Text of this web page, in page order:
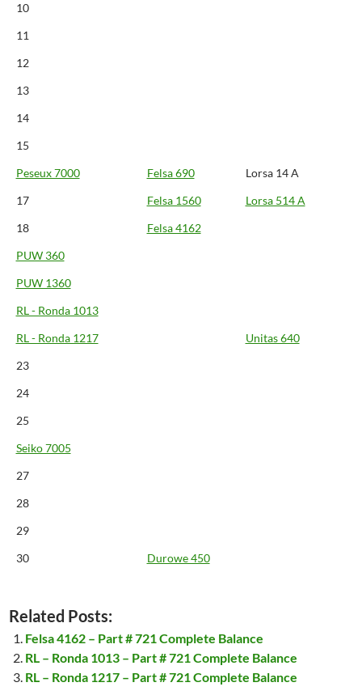
10
11
12
13
14
15
Peseux 7000
Felsa 690
Lorsa 14 A
17
Felsa 1560
Lorsa 514 A
18
Felsa 4162
PUW 360
PUW 1360
RL - Ronda 1013
RL - Ronda 1217
Unitas 640
23
24
25
Seiko 7005
27
28
29
30
Durowe 450
Related Posts:
Felsa 4162 – Part # 721 Complete Balance
RL – Ronda 1013 – Part # 721 Complete Balance
RL – Ronda 1217 – Part # 721 Complete Balance